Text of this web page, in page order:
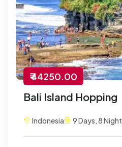
₹ 44250.00
Bali Island Hopping
Indonesia 9 Days, 8 Night